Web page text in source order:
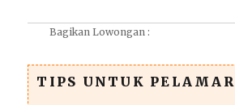
Bagikan Lowongan :
TIPS UNTUK PELAMAR